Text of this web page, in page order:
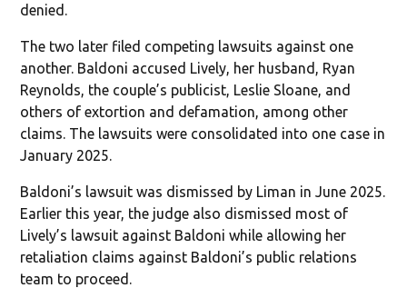
denied.
The two later filed competing lawsuits against one
another. Baldoni accused Lively, her husband, Ryan
Reynolds, the couple’s publicist, Leslie Sloane, and
others of extortion and defamation, among other
claims. The lawsuits were consolidated into one case in
January 2025.
Baldoni’s lawsuit was dismissed by Liman in June 2025.
Earlier this year, the judge also dismissed most of
Lively’s lawsuit against Baldoni while allowing her
retaliation claims against Baldoni’s public relations
team to proceed.